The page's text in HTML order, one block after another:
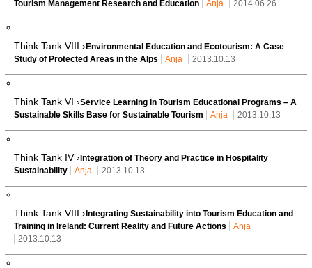
Tourism Management Research and Education
Anja 2014.06.26
Think Tank VIII › Environmental Education and Ecotourism: A Case
Study of Protected Areas in the Alps
Anja 2013.10.13
Think Tank VI ›Service Learning in Tourism Educational Programs – A
Sustainable Skills Base for Sustainable Tourism
Anja 2013.10.13
Think Tank IV › Integration of Theory and Practice in Hospitality
Sustainability
Anja 2013.10.13
Think Tank VIII › Integrating Sustainability into Tourism Education and
Training in Ireland: Current Reality and Future Actions
Anja
2013.10.13